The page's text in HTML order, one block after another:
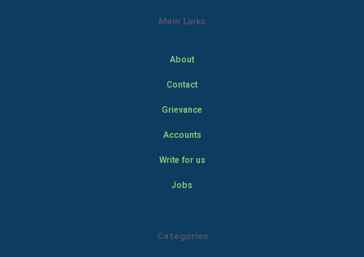
Main Links
About
Contact
Grievance
Accounts
Write for us
Jobs
Categories